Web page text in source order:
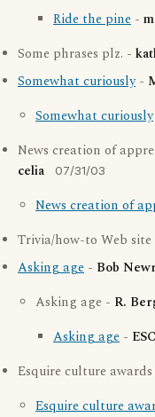
Ride the pine -
Some phrases plz. -
Somewhat curiously-
Somewhat curiously
News creation of
celia
07/31/03
News creation of
Trivia/how-to Web site
Asking age - Bob
Asking age - R.
Asking age - ESC
Esquire culture
Esquire culture